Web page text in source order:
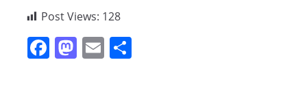
Post Views: 128
F M E